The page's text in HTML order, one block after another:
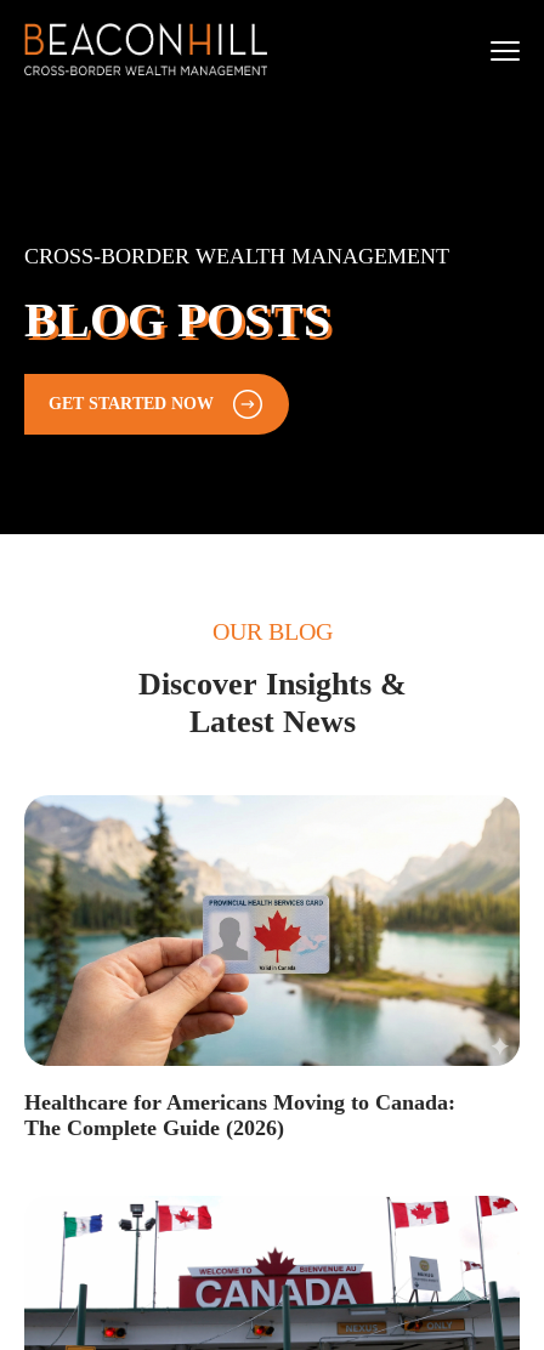
CROSS-BORDER WEALTH MANAGEMENT
BLOG POSTS
GET STARTED NOW
OUR BLOG
Discover Insights &
Latest News
Healthcare for Americans Moving to Canada:
The Complete Guide (2026)